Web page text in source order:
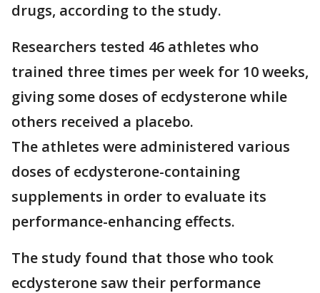
drugs, according to the study.
Researchers tested 46 athletes who
trained three times per week for 10 weeks,
giving some doses of ecdysterone while
others received a placebo.
The athletes were administered various
doses of ecdysterone-containing
supplements in order to evaluate its
performance-enhancing effects.
The study found that those who took
ecdysterone saw their performance